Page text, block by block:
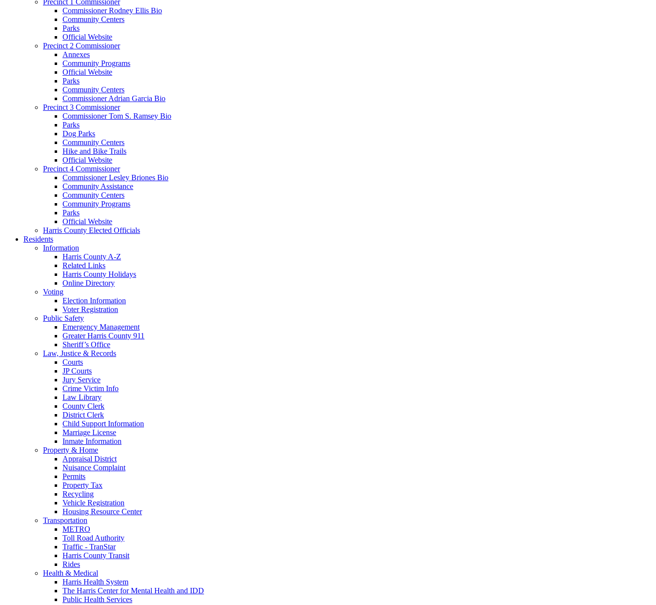
Commissioner Rodney Ellis Bio
Community Centers
Parks
Official Website
Precinct 2 Commissioner
Annexes
Community Programs
Official Website
Parks
Community Centers
Commissioner Adrian Garcia Bio
Precinct 3 Commissioner
Commissioner Tom S. Ramsey Bio
Parks
Dog Parks
Community Centers
Hike and Bike Trails
Official Website
Precinct 4 Commissioner
Commissioner Lesley Briones Bio
Community Assistance
Community Centers
Community Programs
Parks
Official Website
Harris County Elected Officials
Residents
Information
Harris County A-Z
Related Links
Harris County Holidays
Online Directory
Voting
Election Information
Voter Registration
Public Safety
Emergency Management
Greater Harris County 911
Sheriff’s Office
Law, Justice & Records
Courts
JP Courts
Jury Service
Crime Victim Info
Law Library
County Clerk
District Clerk
Child Support Information
Marriage License
Inmate Information
Property & Home
Appraisal District
Nuisance Complaint
Permits
Property Tax
Recycling
Vehicle Registration
Housing Resource Center
Transportation
METRO
Toll Road Authority
Traffic - TranStar
Harris County Transit
Rides
Health & Medical
Harris Health System
The Harris Center for Mental Health and IDD
Public Health Services